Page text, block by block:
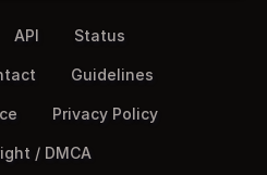
API Status
Guidelines
Privacy Policy
/ DMCA